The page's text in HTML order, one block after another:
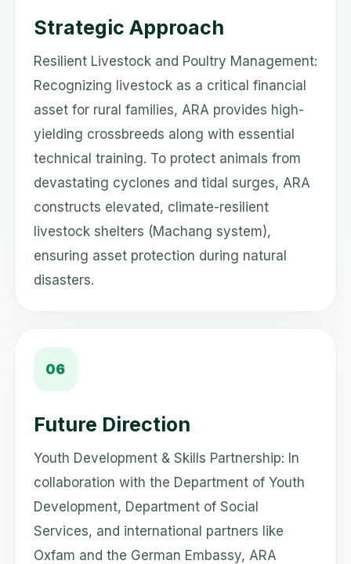
Strategic Approach
Resilient Livestock and Poultry Management:
Recognizing livestock as a critical financial
asset for rural families, ARA provides high-
yielding crossbreeds along with essential
technical training. To protect animals from
devastating cyclones and tidal surges, ARA
constructs elevated, climate-resilient
livestock shelters (Machang system),
ensuring asset protection during natural
disasters.
06
Future Direction
Youth Development & Skills Partnership: In
collaboration with the Department of Youth
Development, Department of Social
Services, and international partners like
Oxfam and the German Embassy, ARA